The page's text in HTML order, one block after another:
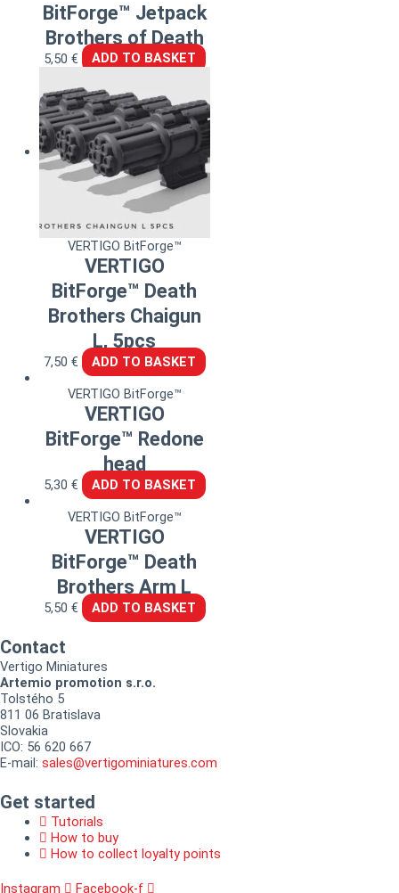
BitForge™ Jetpack
Brothers of Death
5,50 € ADD TO BASKET
VERTIGO BitForge™
VERTIGO
BitForge™ Death
Brothers Chaigun
L, 5pcs
7,50 €
ADD TO BASKET
VERTIGO BitForge™
VERTIGO
BitForge™ Redone
head
5,30 €
ADD TO BASKET
VERTIGO BitForge™
VERTIGO
BitForge™ Death
Brothers Arm L
5,50 € ADD TO BASKET
Contact
Vertigo Miniatures
Artemio promotion s.r.o.
Tolstého 5
811 06 Bratislava
Slovakia
ICO: 56 620 667
E-mail: sales@vertigominiatures.com
Get started
Tutorials
How to buy
How to collect loyalty points
Instagram Facebook-f